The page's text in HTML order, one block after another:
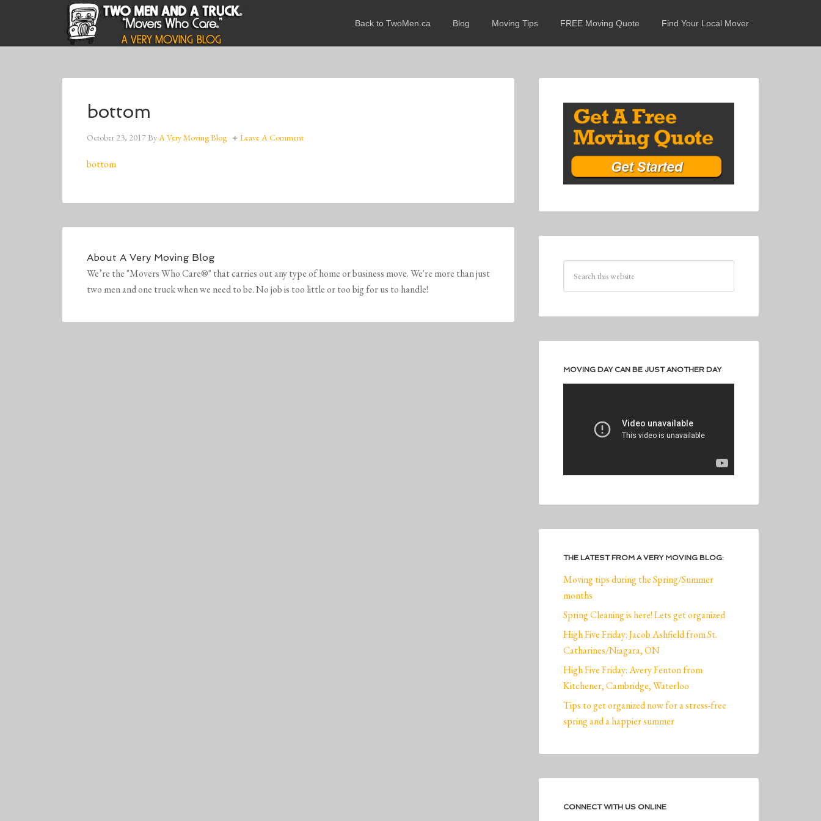
Back to TwoMen.ca Blog Moving Tips FREE Moving Quote Find Your Local Mover
bottom
October 23, 2017ByA Very Moving Blog Leave A Comment
bottom
About A Very Moving Blog
We’re the "Movers Who Care®" that carries out any type of home or business move. We're more than just
two men and one truck when we need to be. No job is too little or too big for us to handle!
MOVING DAY CAN BE JUST ANOTHER DAY
THE LATEST FROM A VERY MOVING BLOG:
Moving tips during the Spring/Summer
months
Spring Cleaning is here! Lets get organized
High Five Friday: Jacob Ashfield from St.
Catharines/Niagara, ON
High Five Friday: Avery Fenton from
Kitchener, Cambridge, Waterloo
Tips to get organized now for a stress-free
spring and a happier summer
CONNECT WITH US ONLINE